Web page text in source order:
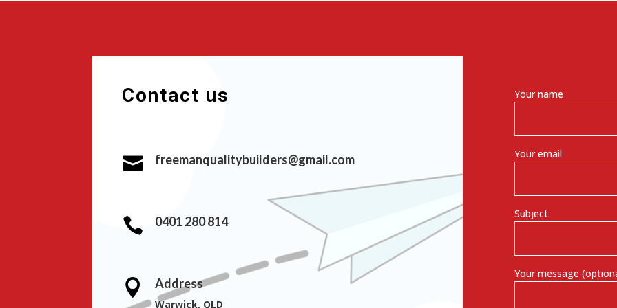
Contact us
 freemanqualitybuilders@gmail.com
 0401 280 814
 Address
Warwick, QLD
Your name
Your email
Subject
Your message